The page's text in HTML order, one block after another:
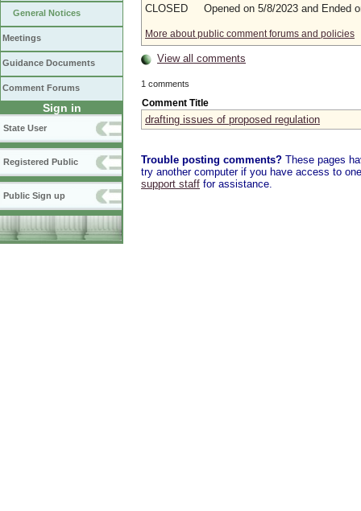
General Notices
Meetings
Guidance Documents
Comment Forums
Sign in
State User
Registered Public
Public Sign up
CLOSED Opened on 5/8/2023 and Ended
More about public comment forums and policies
View all comments
1 comments
Comment Title
drafting issues of proposed regulation
Trouble posting comments? These pages
try another computer if you have access to
support staff for assistance.